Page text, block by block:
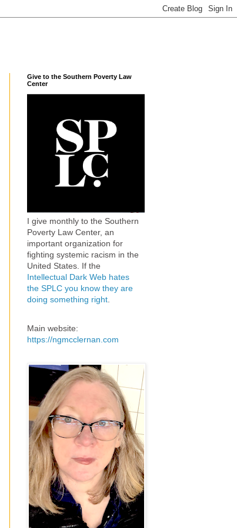
Give to the Southern Poverty Law
Center
I give monthly to the Southern
Poverty Law Center, an
important organization for
fighting systemic racism in the
United States. If the
Intellectual Dark Web hates
the SPLC you know they are
doing something right
Main website:
https://ngmcclernan.com